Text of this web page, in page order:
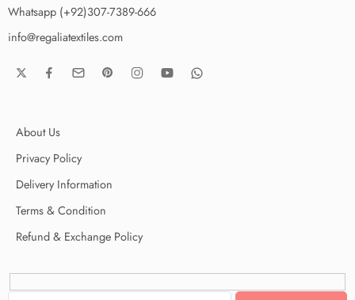
Whatsapp (+92)307-7389-666
info@regaliatextiles.com
About Us
Privacy Policy
Delivery Information
Terms & Condition
Refund & Exchange Policy